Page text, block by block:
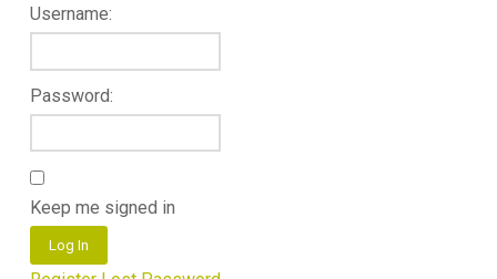
Username:
Password:
Keep me signed in
Log In